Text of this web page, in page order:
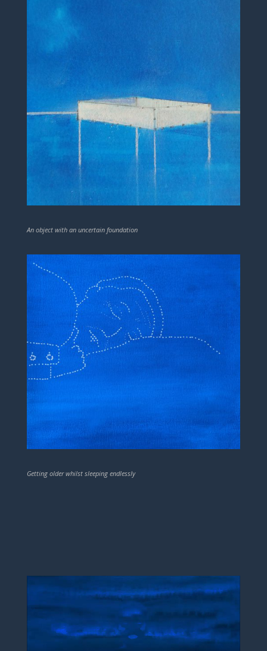
An object with an uncertain foundation
Getting older whilst sleeping endlessly